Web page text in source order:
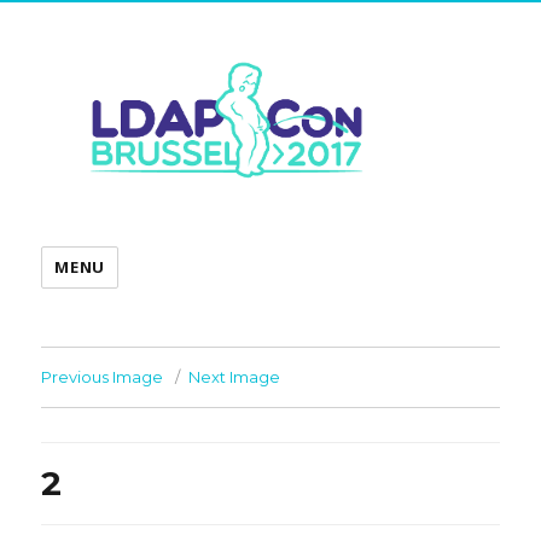
MENU
Previous Image Next Image
2